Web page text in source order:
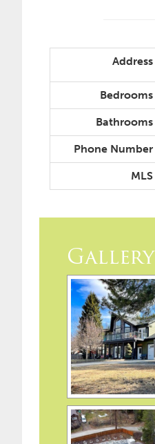
Address
Bedrooms
Bathrooms
Phone Number
MLS
Gallery